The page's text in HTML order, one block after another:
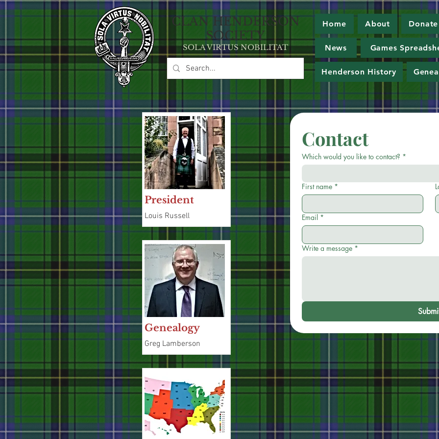
CLAN HENDERSON
SOCIETY
SOLA VIRTUS NOBILITAT
Home About Donate
News Games
Henderson History
President
Louis Russell
Genealogy
Greg Lamberson
Contact
Which would you like to contact? *
First name *
Email *
Write a message *